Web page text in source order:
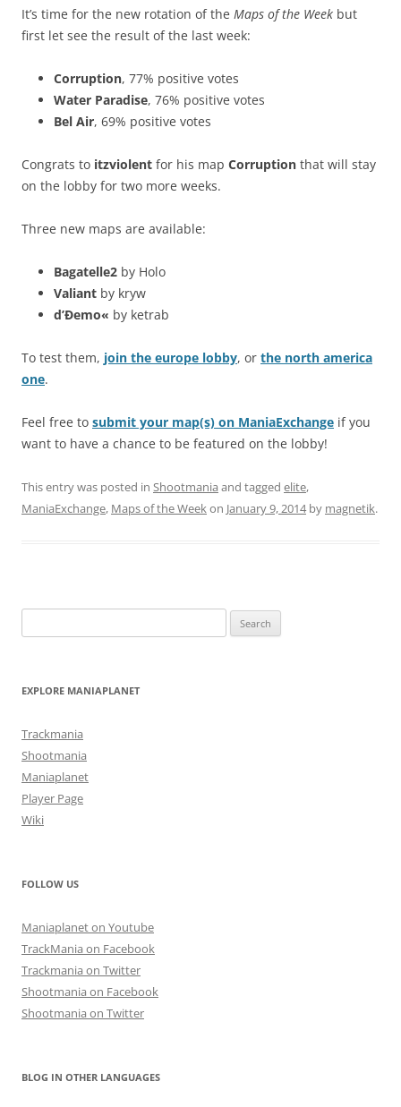
It’s time for the new rotation of the Maps of the Week but
first let see the result of the last week:
Corruption, 77% positive votes
Water Paradise, 76% positive votes
Bel Air, 69% positive votes
Congrats to itzviolent for his map Corruption that will stay
on the lobby for two more weeks.
Three new maps are available:
Bagatelle2 by Holo
Valiant by kryw
d’Ðemo« by ketrab
To test them, join the europe lobby, or the north america
one.
Feel free to submit your map(s) on ManiaExchange if you
want to have a chance to be featured on the lobby!
This entry was posted in Shootmania and tagged elite,
ManiaExchange, Maps of the Weekon January 9, 2014by magnetik.
for:
EXPLORE MANIAPLANET
Trackmania
Shootmania
Maniaplanet
Player Page
Wiki
FOLLOW US
Maniaplanet on Youtube
TrackMania on Facebook
Trackmania on Twitter
Shootmania on Facebook
Shootmania on Twitter
BLOG IN OTHER LANGUAGES